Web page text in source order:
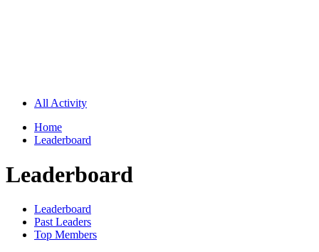
All Activity
Home
Leaderboard
Leaderboard
Leaderboard
Past Leaders
Top Members